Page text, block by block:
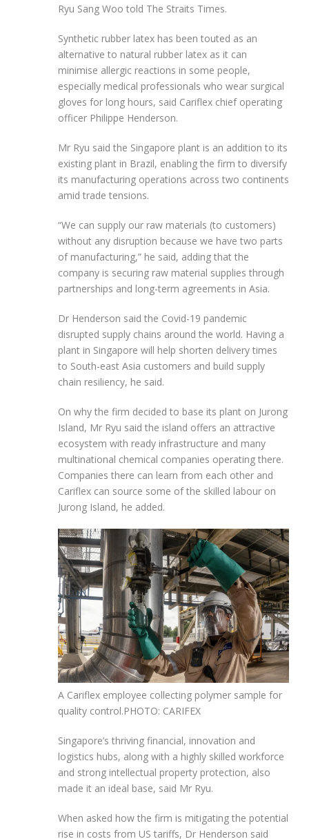
Ryu Sang Woo told The Straits Times.
Synthetic rubber latex has been touted as an
alternative to natural rubber latex as it can
minimise allergic reactions in some people,
especially medical professionals who wear surgical
gloves for long hours, said Cariflex chief operating
officer Philippe Henderson.
Mr Ryu said the Singapore plant is an addition to its
existing plant in Brazil, enabling the firm to diversify
its manufacturing operations across two continents
amid trade tensions.
“We can supply our raw materials (to customers)
without any disruption because we have two parts
of manufacturing,” he said, adding that the
company is securing raw material supplies through
partnerships and long-term agreements in Asia.
Dr Henderson said the Covid-19 pandemic
disrupted supply chains around the world. Having a
plant in Singapore will help shorten delivery times
to South-east Asia customers and build supply
chain resiliency, he said.
On why the firm decided to base its plant on Jurong
Island, Mr Ryu said the island offers an attractive
ecosystem with ready infrastructure and many
multinational chemical companies operating there.
Companies there can learn from each other and
Cariflex can source some of the skilled labour on
Jurong Island, he added.
A Cariflex employee collecting polymer sample for
quality control.PHOTO: CARIFEX
Singapore’s thriving financial, innovation and
logistics hubs, along with a highly skilled workforce
and strong intellectual property protection, also
made it an ideal base, said Mr Ryu.
When asked how the firm is mitigating the potential
rise in costs from US tariffs, Dr Henderson said